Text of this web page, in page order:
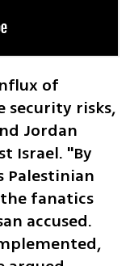
of
security risks,
Jordan
Israel. "By
Palestinian
fanatics
accused.